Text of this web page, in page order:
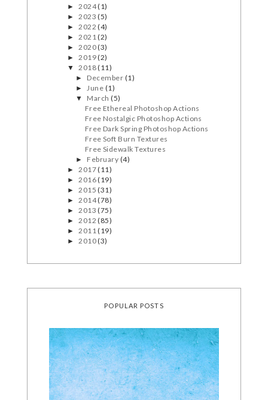
►2024(1)
►2023(5)
►2022(4)
►2021(2)
►2020(3)
►2019(2)
▼2018(11)
► December (1)
► June (1)
▼ March(5)
Free Ethereal Photoshop Actions
Free Nostalgic Photoshop Actions
Free Dark Spring Photoshop Actions
Free Soft Burn Textures
Free Sidewalk Textures
► February (4)
►2017(11)
►2016(19)
►2015(31)
►2014(78)
►2013(75)
►2012(85)
►2011(19)
►2010(3)
POPULAR POSTS